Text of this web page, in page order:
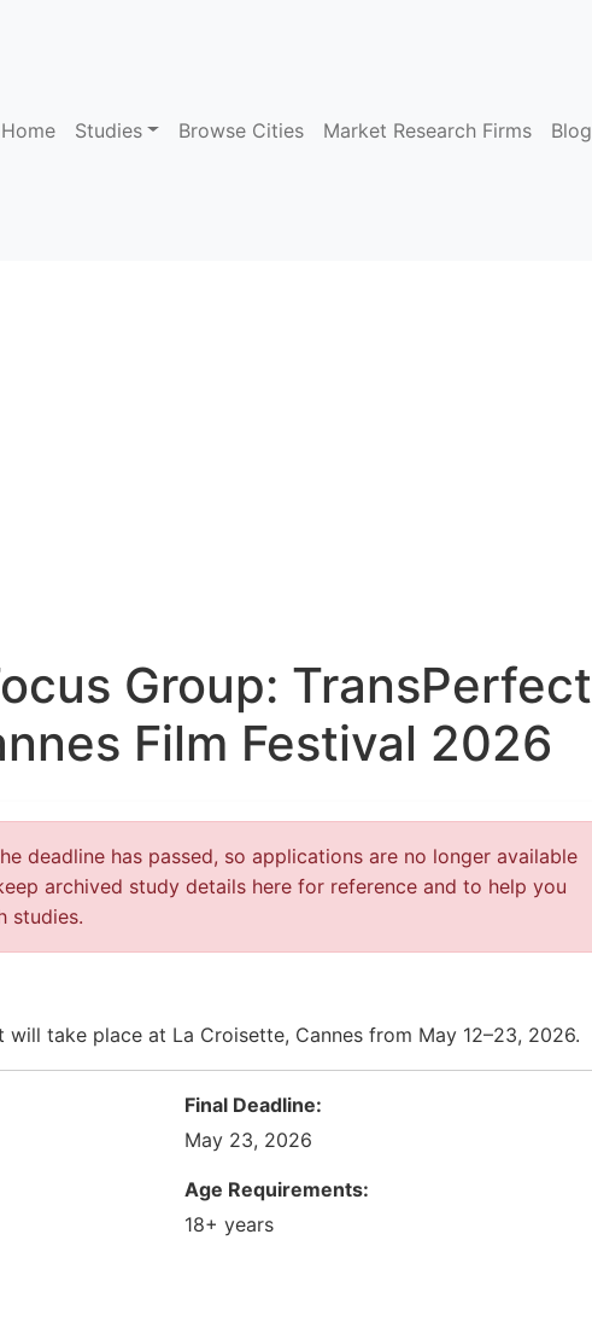
Home Studies Browse Cities Market Research Firms Blog
Group: TransPerfect
Film Festival 2026
deadline has passed, so applications are no longer available
archived study details here for reference and to help you
studies.
will take place at La Croisette, Cannes from May 12–23, 2026.
Final Deadline:
May 23, 2026
Age Requirements:
18+ years